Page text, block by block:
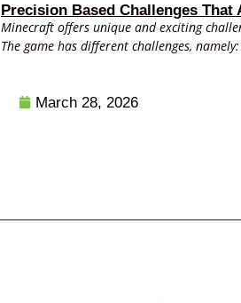
Precision Based Challenges
Minecraft offers unique and exciting
The game has different challenges,
March 28, 2026